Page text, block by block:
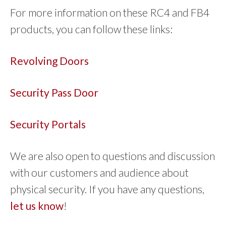
For more information on these RC4 and FB4
products, you can follow these links:
Revolving Doors
Security Pass Door
Security Portals
We are also open to questions and discussion
with our customers and audience about
physical security. If you have any questions,
let us know!